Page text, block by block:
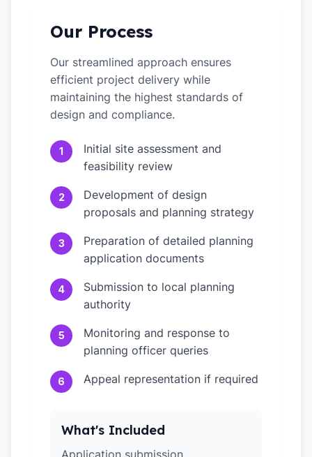
Our Process
Our streamlined approach ensures
efficient project delivery while
maintaining the highest standards of
design and compliance.
1
Initial site assessment and
feasibility review
2
Development of design
proposals and planning strategy
3
Preparation of detailed planning
application documents
4
Submission to local planning
authority
5
Monitoring and response to
planning officer queries
6 Appeal representation if required
What's Included
Application submission,